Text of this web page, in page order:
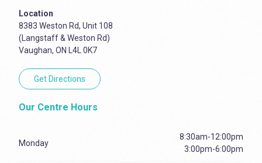
Location
8383 Weston Rd, Unit 108
(Langstaff & Weston Rd)
Vaughan, ON L4L 0K7
Get Directions
Our Centre Hours
Monday
8:30am-12:00pm
3:00pm-6:00pm